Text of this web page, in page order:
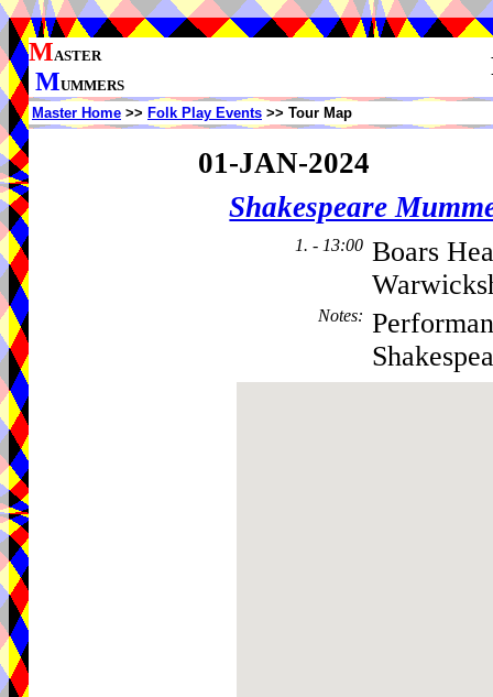
MASTER
MUMMERS
Master Home >> Folk Play Events >> Tour Map
01-JAN-2024
Shakespeare
1. - 13:00 Boars
Notes: